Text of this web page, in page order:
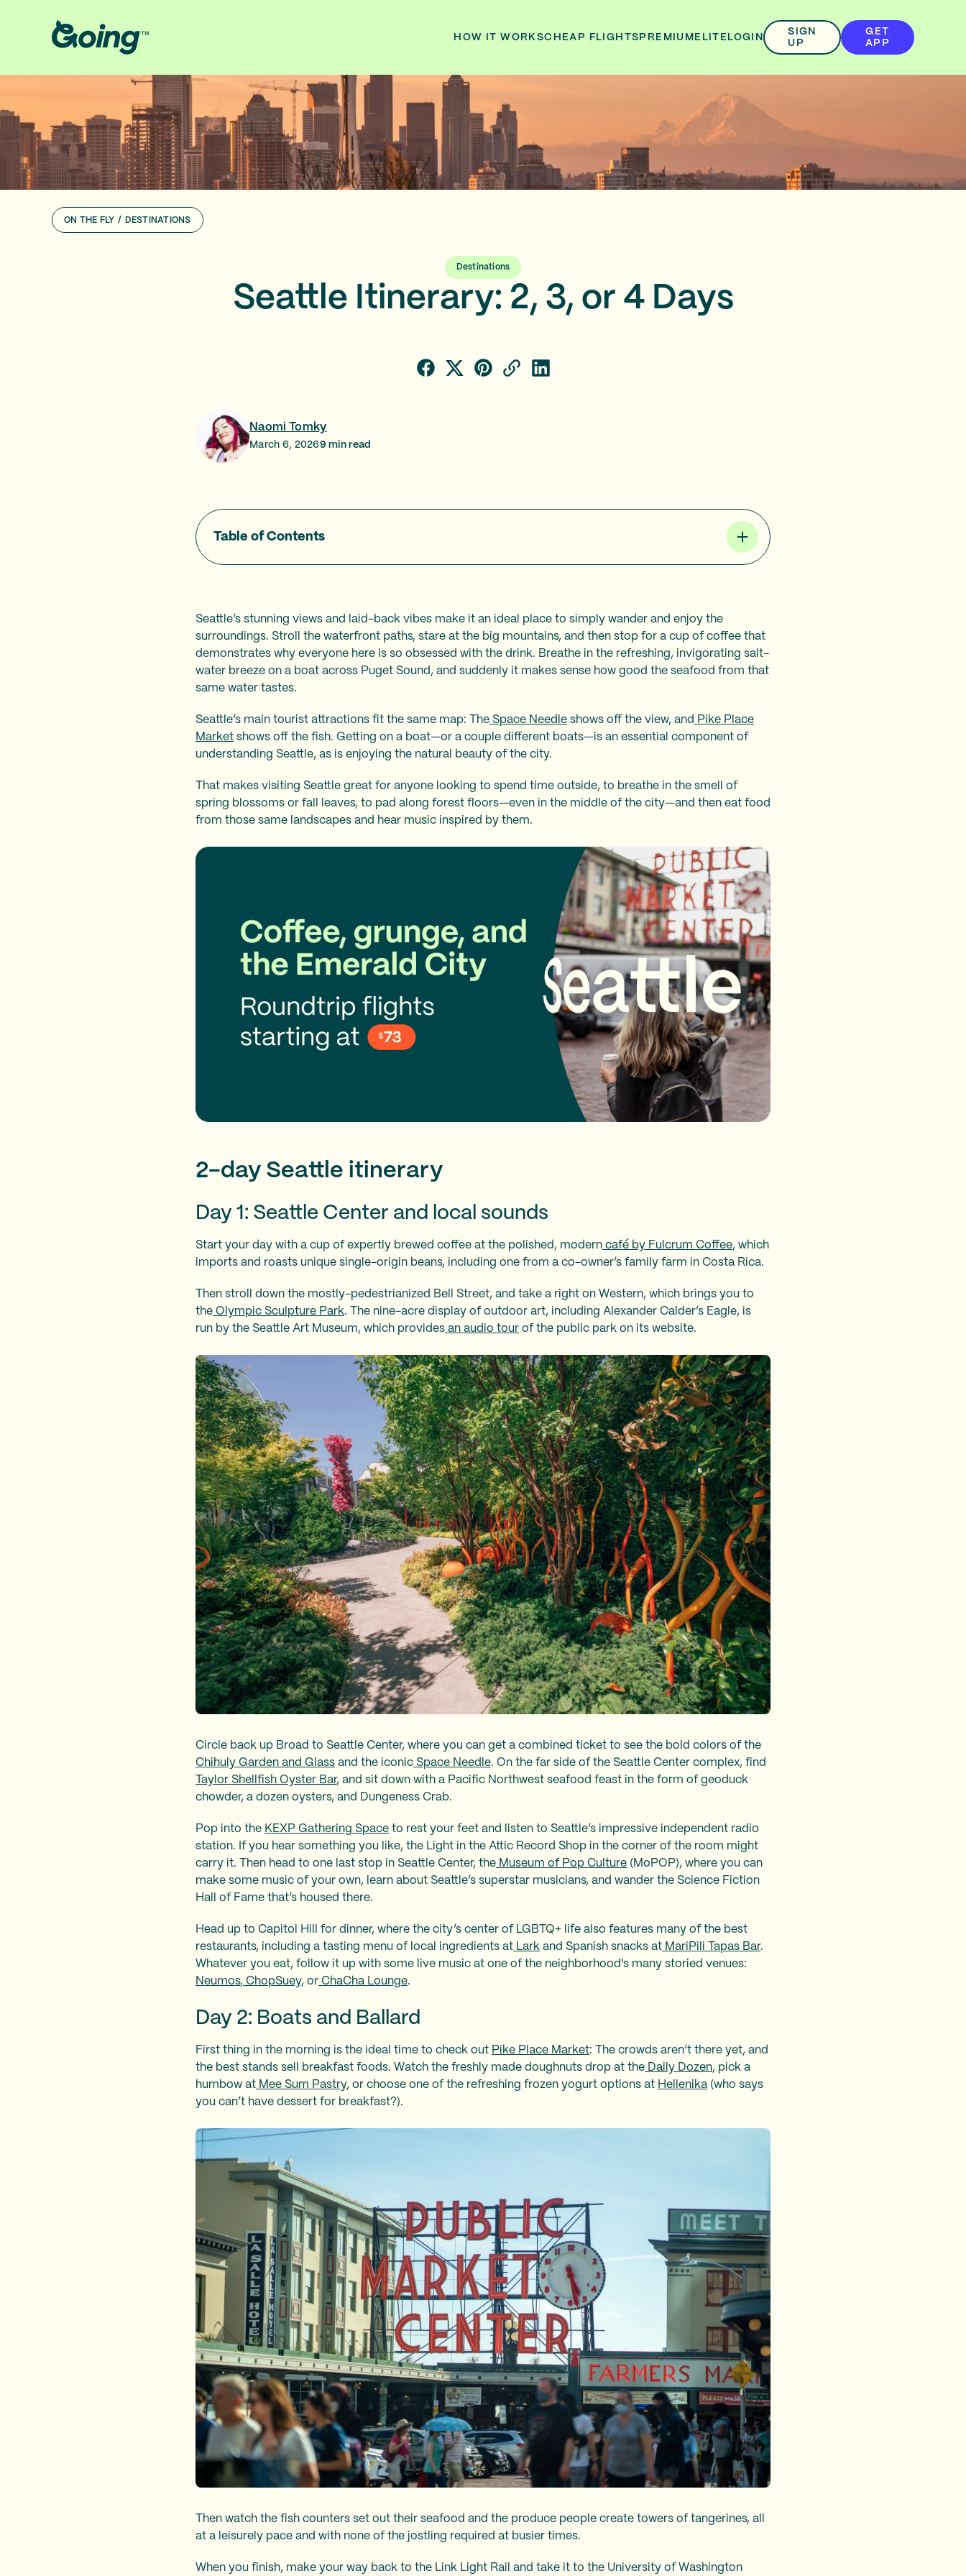
HOW IT WORKSCHEAP FLIGHTS PREMIUM ELITE LOGIN
SIGN
UP
GET
APP
ON THE FLY / DESTINATIONS
Destinations
Seattle Itinerary: 2, 3, or 4 Days
Naomi Tomky
March 6, 20269 min read
Table of Contents
Seattle’s stunning views and laid-back vibes make it an ideal place to simply wander and enjoy the
surroundings. Stroll the waterfront paths, stare at the big mountains, and then stop for a cup of coffee that
demonstrates why everyone here is so obsessed with the drink. Breathe in the refreshing, invigorating salt-
water breeze on a boat across Puget Sound, and suddenly it makes sense how good the seafood from that
same water tastes.
Seattle’s main tourist attractions fit the same map: The Space Needle shows off the view, and Pike Place
Market shows off the fish. Getting on a boat—or a couple different boats—is an essential component of
understanding Seattle, as is enjoying the natural beauty of the city.
That makes visiting Seattle great for anyone looking to spend time outside, to breathe in the smell of
spring blossoms or fall leaves, to pad along forest floors—even in the middle of the city—and then eat food
from those same landscapes and hear music inspired by them.
2-day Seattle itinerary
Day 1: Seattle Center and local sounds
Start your day with a cup of expertly brewed coffee at the polished, modern café by Fulcrum Coffee, which
imports and roasts unique single-origin beans, including one from a co-owner’s family farm in Costa Rica.
Then stroll down the mostly-pedestrianized Bell Street, and take a right on Western, which brings you to
the Olympic Sculpture Park. The nine-acre display of outdoor art, including Alexander Calder’s Eagle, is
run by the Seattle Art Museum, which provides an audio tour of the public park on its website.
Circle back up Broad to Seattle Center, where you can get a combined ticket to see the bold colors of the
Chihuly Garden and Glass and the iconic Space Needle. On the far side of the Seattle Center complex, find
Taylor Shellfish Oyster Bar, and sit down with a Pacific Northwest seafood feast in the form of geoduck
chowder, a dozen oysters, and Dungeness Crab.
Pop into the KEXP Gathering Space to rest your feet and listen to Seattle’s impressive independent radio
station. If you hear something you like, the Light in the Attic Record Shop in the corner of the room might
carry it. Then head to one last stop in Seattle Center, the Museum of Pop Culture (MoPOP), where you can
make some music of your own, learn about Seattle’s superstar musicians, and wander the Science Fiction
Hall of Fame that’s housed there.
Head up to Capitol Hill for dinner, where the city’s center of LGBTQ+ life also features many of the best
restaurants, including a tasting menu of local ingredients at Lark and Spanish snacks at MariPili Tapas Bar.
Whatever you eat, follow it up with some live music at one of the neighborhood's many storied venues:
Neumos, ChopSuey, or ChaCha Lounge.
Day 2: Boats and Ballard
First thing in the morning is the ideal time to check out Pike Place Market: The crowds aren’t there yet, and
the best stands sell breakfast foods. Watch the freshly made doughnuts drop at the Daily Dozen, pick a
humbow at Mee Sum Pastry, or choose one of the refreshing frozen yogurt options at Hellenika (who says
you can’t have dessert for breakfast?).
Then watch the fish counters set out their seafood and the produce people create towers of tangerines, all
at a leisurely pace and with none of the jostling required at busier times.
When you finish, make your way back to the Link Light Rail and take it to the University of Washington